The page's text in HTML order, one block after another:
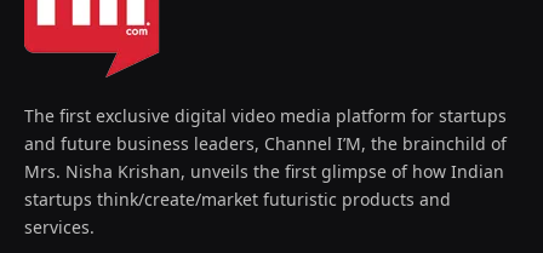
The first exclusive digital video media platform for startups
and future business leaders, Channel I’M, the brainchild of
Mrs. Nisha Krishan, unveils the first glimpse of how Indian
startups think/create/market futuristic products and
services.